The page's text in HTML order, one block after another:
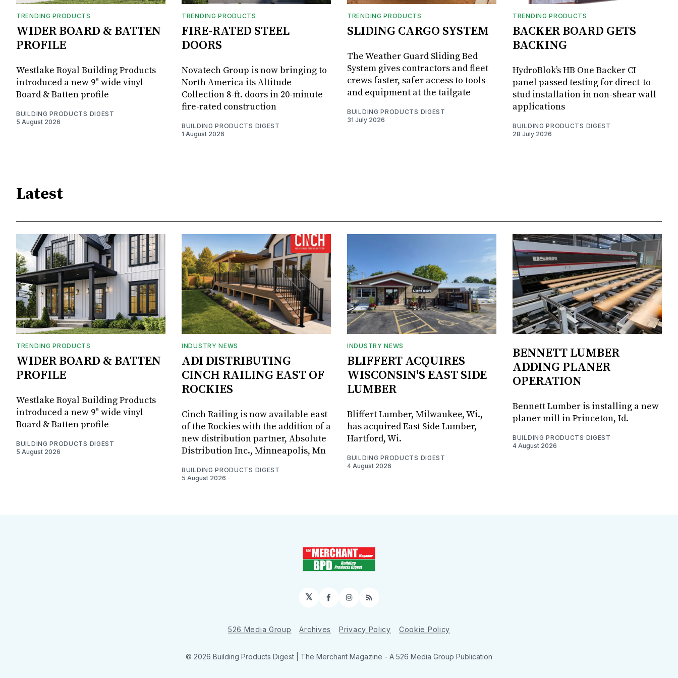
TRENDING PRODUCTS
WIDER BOARD & BATTEN
PROFILE
Westlake Royal Building Products
introduced a new 9" wide vinyl
Board & Batten profile
BUILDING PRODUCTS DIGEST
5 August 2026
TRENDING PRODUCTS
FIRE-RATED STEEL
DOORS
Novatech Group is now bringing to
North America its Altitude
Collection 8-ft. doors in 20-minute
fire-rated construction
BUILDING PRODUCTS DIGEST
1 August 2026
TRENDING PRODUCTS
SLIDING CARGO SYSTEM
The Weather Guard Sliding Bed
System gives contractors and fleet
crews faster, safer access to tools
and equipment at the tailgate
BUILDING PRODUCTS DIGEST
31 July 2026
TRENDING PRODUCTS
BACKER BOARD GETS
BACKING
HydroBlok’s HB One Backer CI
panel passed testing for direct-to-
stud installation in non-shear wall
applications
BUILDING PRODUCTS DIGEST
28 July 2026
Latest
TRENDING PRODUCTS
WIDER BOARD & BATTEN
PROFILE
Westlake Royal Building Products
introduced a new 9" wide vinyl
Board & Batten profile
BUILDING PRODUCTS DIGEST
5 August 2026
INDUSTRY NEWS
ADI DISTRIBUTING
CINCH RAILING EAST OF
ROCKIES
Cinch Railing is now available east
of the Rockies with the addition of a
new distribution partner, Absolute
Distribution Inc., Minneapolis, Mn
BUILDING PRODUCTS DIGEST
5 August 2026
INDUSTRY NEWS
BLIFFERT ACQUIRES
WISCONSIN'S EAST SIDE
LUMBER
Bliffert Lumber, Milwaukee, Wi.,
has acquired East Side Lumber,
Hartford, Wi.
BUILDING PRODUCTS DIGEST
4 August 2026
BENNETT LUMBER
ADDING PLANER
OPERATION
Bennett Lumber is installing a new
planer mill in Princeton, Id.
BUILDING PRODUCTS DIGEST
4 August 2026
𝕏 Facebook
Instagram
RSS
526 Media Group Archives Privacy Policy Cookie Policy
© 2026 Building Products Digest | The Merchant Magazine - A 526 Media Group Publication